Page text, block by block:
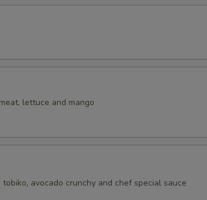
lettuce and mango
avocado crunchy and chef special sauce
MAY BE INCURRED FOR ADDITIONS IN THIS